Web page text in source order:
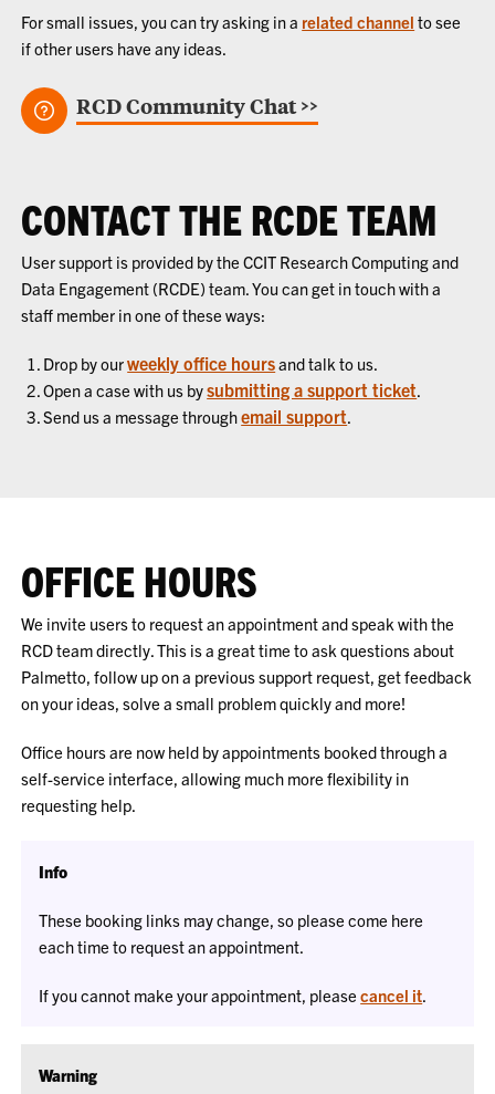
For small issues, you can try asking in a related channel to see
if other users have any ideas.
RCD Community Chat >>
CONTACT THE RCDE TEAM
User support is provided by the CCIT Research Computing and
Data Engagement (RCDE) team. You can get in touch with a
staff member in one of these ways:
Drop by ourweekly office hoursand talk to us.
Open a case with us bysubmitting a support ticket.
Send us a message throughemail support.
OFFICE HOURS
We invite users to request an appointment and speak with the
RCD team directly. This is a great time to ask questions about
Palmetto, follow up on a previous support request, get feedback
on your ideas, solve a small problem quickly and more!
Office hours are now held by appointments booked through a
self-service interface, allowing much more flexibility in
requesting help.
Info
These booking links may change, so please come here
each time to request an appointment.
If you cannot make your appointment, pleasecancel it.
Warning